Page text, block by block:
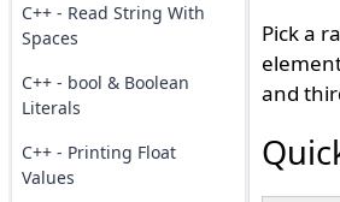
C++ - Read String With
Spaces
C++ - bool & Boolean
Literals
C++ - Printing Float
Values
Pick a
and